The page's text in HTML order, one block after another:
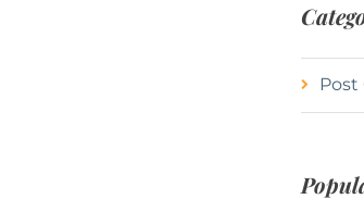
Post